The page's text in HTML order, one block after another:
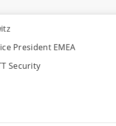
President EMEA
Security